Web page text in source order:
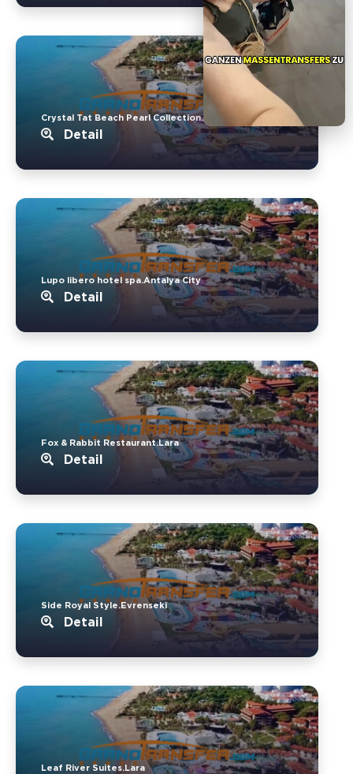
Crystal Tat Beach Pearl Collection..Belek
Detail
Lupo libero hotel spa.Antalya City
Detail
Fox & Rabbit Restaurant.Lara
Detail
Side Royal Style.Evrenseki
Detail
Leaf River Suites.Lara